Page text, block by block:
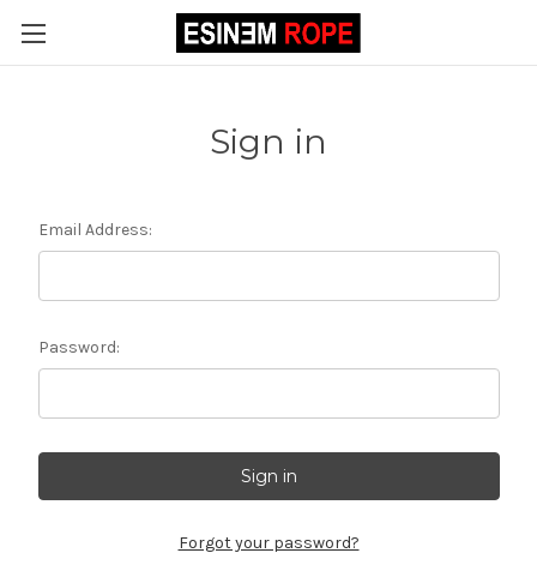
Sign in
Email Address:
Password:
Forgot your password?